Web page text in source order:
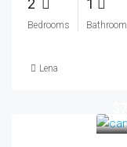
Bedrooms Bathroom
Lena